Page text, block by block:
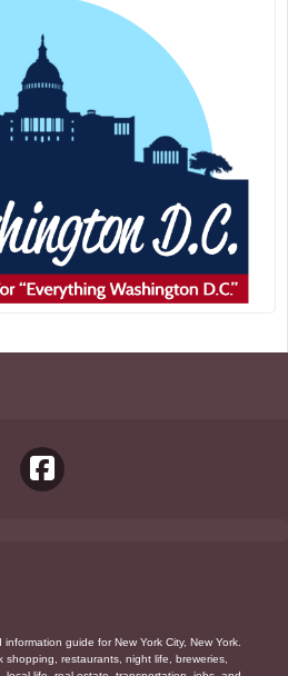
guide for New York City, New York.
shopping, restaurants, night life, breweries,